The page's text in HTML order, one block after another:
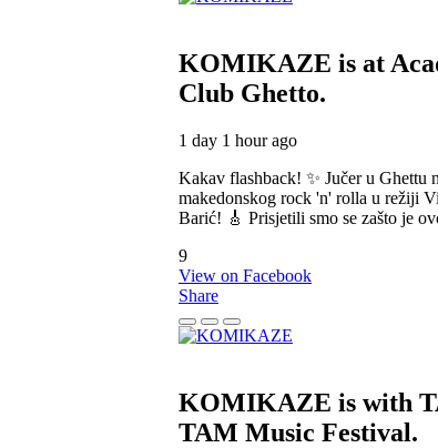
KOMIKAZE is at
Club Ghetto.
1 day 1 hour ago
Kakav flashback! ✨ Jučer u Ghettu
makedonskog rock 'n' rolla u režiji
Barić! 🎸 Prisjetili smo se zašto je
9
View on Facebook
Share
KOMIKAZE is with
TAM Music Festival.